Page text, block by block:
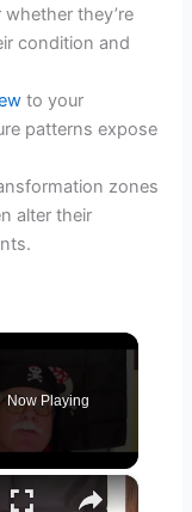
they’re
condition and
to your
patterns expose
zones
alter their
Now Playing
×